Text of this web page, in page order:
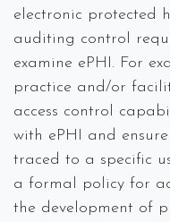
electronic protected
auditing control
examine ePHI. For
practice and/or
access control
with ePHI and
traced to a specific
a formal policy for
the development of